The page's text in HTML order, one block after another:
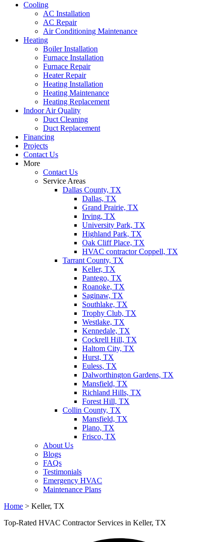
Cooling
AC Installation
AC Repair
Air Conditioning Maintenance
Heating
Boiler Installation
Furnace Installation
Furnace Repair
Heater Repair
Heating Installation
Heating Maintenance
Heating Replacement
Indoor Air Quality
Duct Cleaning
Duct Replacement
Financing
Projects
Contact Us
More
Contact Us
Service Areas
Dallas County, TX
Dallas, TX
Grand Prairie, TX
Irving, TX
University Park, TX
Highland Park, TX
Oak Cliff Place, TX
HVAC contractor Coppell, TX
Tarrant County, TX
Keller, TX
Pantego, TX
Roanoke, TX
Saginaw, TX
Southlake, TX
Trophy Club, TX
Westlake, TX
Kennedale, TX
Cockrell Hill, TX
Haltom City, TX
Hurst, TX
Euless, TX
Dalworthington Gardens, TX
Mansfield, TX
Richland Hills, TX
Forest Hill, TX
Collin County, TX
Mansfield, TX
Plano, TX
Frisco, TX
About Us
Blogs
FAQs
Testimonials
Emergency HVAC
Maintenance Plans
Home > Keller, TX
Top-Rated HVAC Contractor Services in Keller, TX​